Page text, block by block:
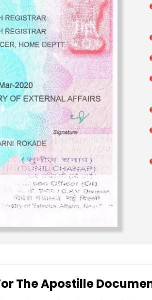
The Apostille